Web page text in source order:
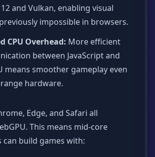
and Vulkan, enabling visual
impossible in browsers.
CPU Overhead: More efficient
between JavaScript and
means smoother gameplay even
hardware.
Edge, and Safari all
This means mid-core
can build games with: